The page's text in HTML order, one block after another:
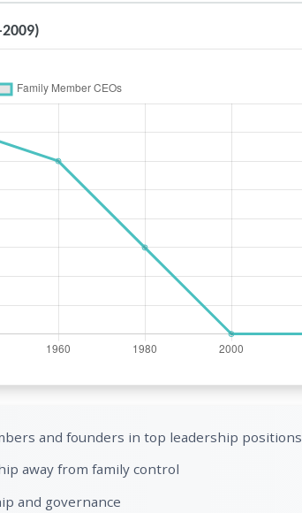
and founders in top leadership positions
away from family control
and governance